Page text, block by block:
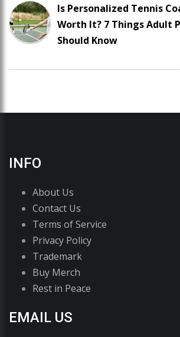
Is Personalized Tennis
Worth It? 7 Things Adult
Should Know
INFO
About Us
Contact Us
Terms of Service
Privacy Policy
Trademark
Buy Merch
Rest in Peace
EMAIL US